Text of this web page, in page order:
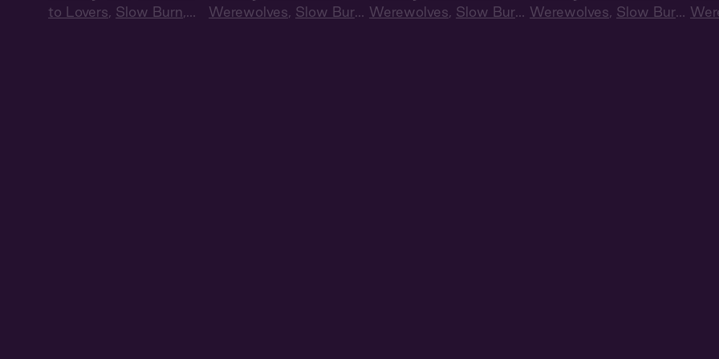
to Lovers, Slow Burn,
Werewolves, Slow Burn, Werewolves, Slow Burn, Werewolves, Slow Burn,